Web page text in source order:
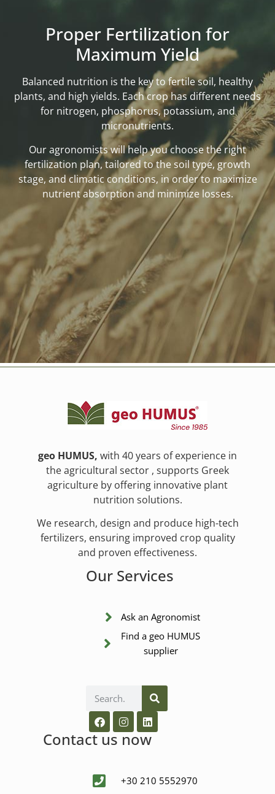
Proper Fertilization for
Maximum Yield
Balanced nutrition is the key to fertile soil, healthy
plants, and high yields. Each crop has different needs
for nitrogen, phosphorus, potassium, and
micronutrients.
Our agronomists will help you choose the right
fertilization plan, tailored to the soil type, growth
stage, and climatic conditions, in order to maximize
nutrient absorption and minimize losses.
geo HUMUS, with 40 years of experience in
the agricultural sector , supports Greek
agriculture by offering innovative plant
nutrition solutions.
We research, design and produce high-tech
fertilizers, ensuring improved crop quality
and proven effectiveness.
Our Services
Ask an Agronomist
Find a geo HUMUS
supplier
Contact us now
+30 210 5552970